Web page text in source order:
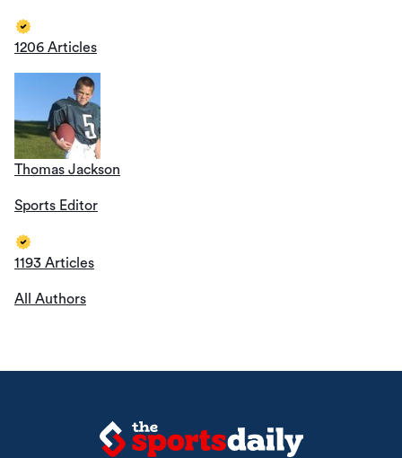
1206 Articles
Thomas Jackson
Sports Editor
1193 Articles
All Authors